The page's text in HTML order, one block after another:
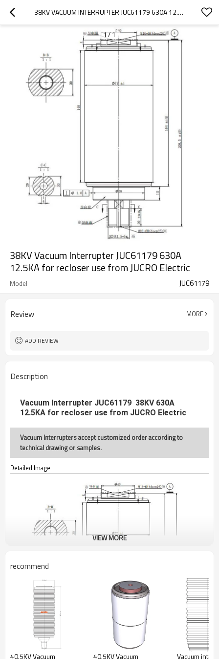
38KV VACUUM INTERRUPTER JUC61179 630A 12.5KA FOR RECLOSER USE FROM JUCRO ELECTRIC
1/1
38KV Vacuum Interrupter JUC61179 630A
12.5KA for recloser use from JUCRO Electric
Model JUC61179
Review MORE
ADD REVIEW
Description
Vacuum Interrupter JUC61179 38KV 630A
12.5KA for recloser use from JUCRO Electric
Vacuum Interrupters accept customized order according to
technical drawing or samples.
Detailed Image
VIEW MORE
recommend
40.5KV Vacuum 40.5KV Vacuum Vacuum